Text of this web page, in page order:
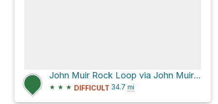
John Muir Rock Loop via John Muir Trail and Piute Canyon Trail
★ ★ ★ DIFFICULT 34.7 mi